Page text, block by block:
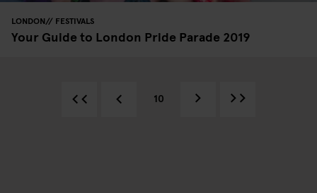
LONDON FESTIVALS
Your Guide to London Pride Parade 2019
10